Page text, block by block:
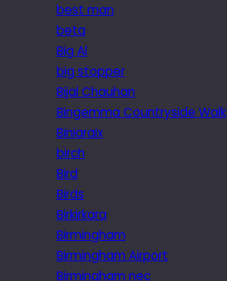
best man
beta
Big Al
big stopper
Bijal Chauhan
Bingemma Countryside Walk
Biniaraix
birch
Bird
Birds
Birkirkara
Birmingham
Birmingham Airport
Birmingham nec